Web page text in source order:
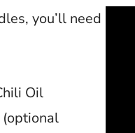
you’ll need
Oil
(optional